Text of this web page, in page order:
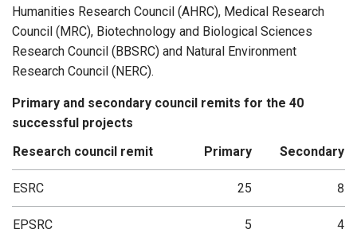
Humanities Research Council (AHRC), Medical Research
Council (MRC), Biotechnology and Biological Sciences
Research Council (BBSRC) and Natural Environment
Research Council (NERC).
Primary and secondary council remits for the 40
successful projects
Research council remit
Primary Secondary
ESRC 25 8
EPSRC 5 4